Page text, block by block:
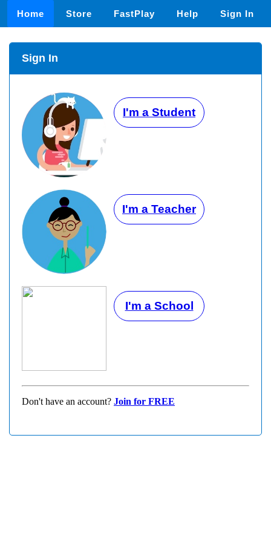
Home Store FastPlay Help Sign In
Sign In
I'm a Student
I'm a Teacher
I'm a School
Don't have an account? Join for FREE